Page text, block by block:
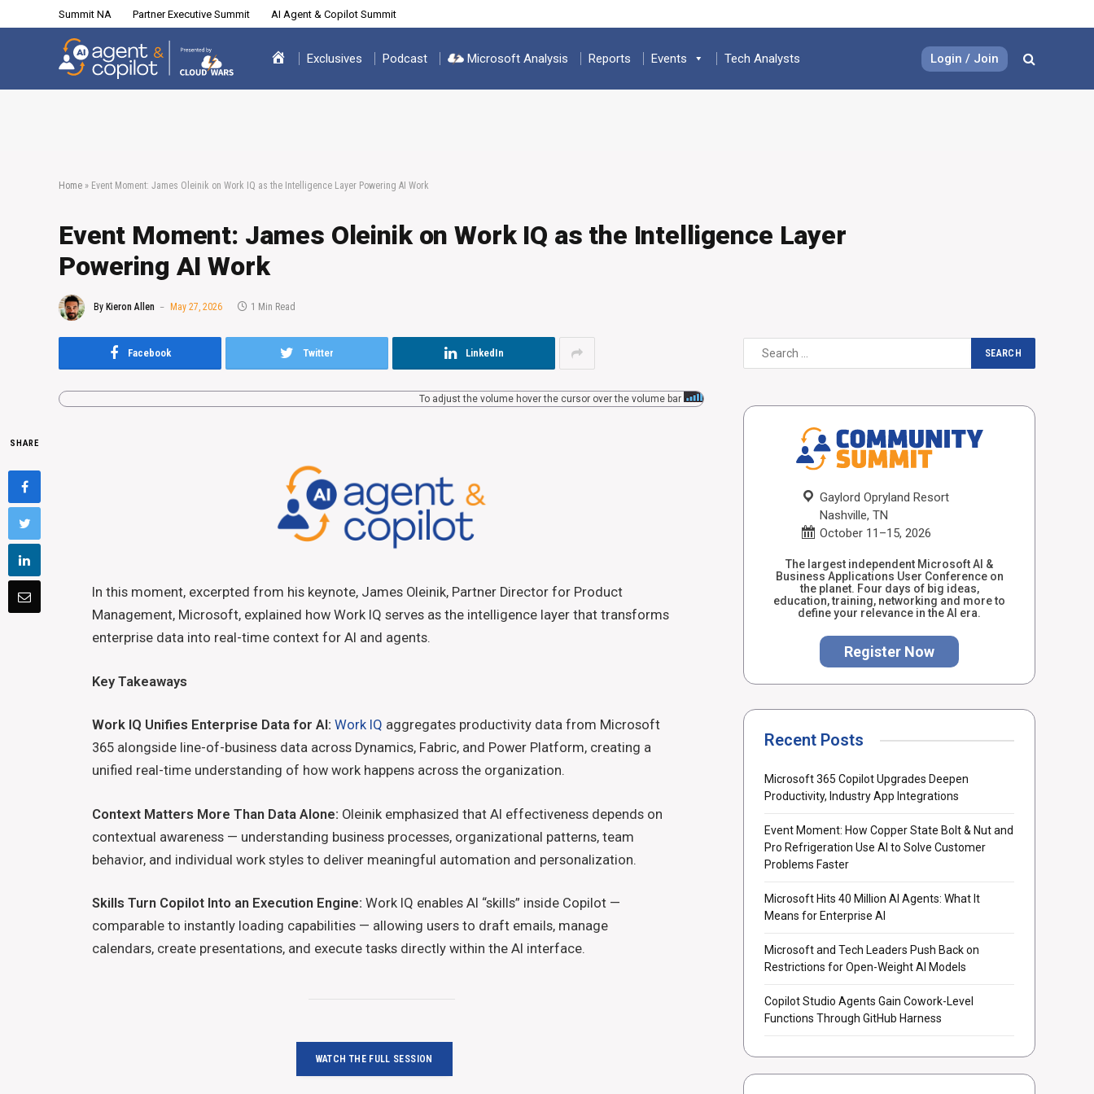
Summit NA Partner Executive Summit AI Agent & Copilot Summit
Exclusives Podcast Microsoft Analysis Reports Events Tech Analysts Login / Join
Home » Event Moment: James Oleinik on Work IQ as the Intelligence Layer Powering AI Work
Event Moment: James Oleinik on Work IQ as the Intelligence Layer
Powering AI Work
By Kieron Allen May 27, 2026 1 Min Read
Facebook Twitter LinkedIn
To adjust the volume hover the cursor over the volume bar
SHARE
In this moment, excerpted from his keynote, James Oleinik, Partner Director for Product
Management, Microsoft, explained how Work IQ serves as the intelligence layer that transforms
enterprise data into real-time context for AI and agents.
Key Takeaways
Work IQ Unifies Enterprise Data for AI: Work IQ aggregates productivity data from Microsoft
365 alongside line-of-business data across Dynamics, Fabric, and Power Platform, creating a
unified real-time understanding of how work happens across the organization.
Context Matters More Than Data Alone: Oleinik emphasized that AI effectiveness depends on
contextual awareness — understanding business processes, organizational patterns, team
behavior, and individual work styles to deliver meaningful automation and personalization.
Skills Turn Copilot Into an Execution Engine: Work IQ enables AI “skills” inside Copilot —
comparable to instantly loading capabilities — allowing users to draft emails, manage
calendars, create presentations, and execute tasks directly within the AI interface.
WATCH THE FULL SESSION
Gaylord Opryland Resort
Nashville, TN
October 11–15, 2026
The largest independent Microsoft AI &
Business Applications User Conference on
the planet. Four days of big ideas,
education, training, networking and more to
define your relevance in the AI era.
Register Now
Recent Posts
Microsoft 365 Copilot Upgrades Deepen
Productivity, Industry App Integrations
Event Moment: How Copper State Bolt & Nut and
Pro Refrigeration Use AI to Solve Customer
Problems Faster
Microsoft Hits 40 Million AI Agents: What It
Means for Enterprise AI
Microsoft and Tech Leaders Push Back on
Restrictions for Open-Weight AI Models
Copilot Studio Agents Gain Cowork-Level
Functions Through GitHub Harness